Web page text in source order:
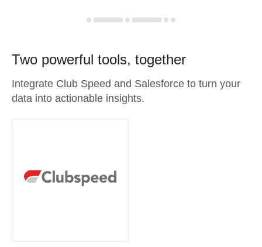
Two powerful tools, together
Integrate Club Speed and Salesforce to turn your
data into actionable insights.